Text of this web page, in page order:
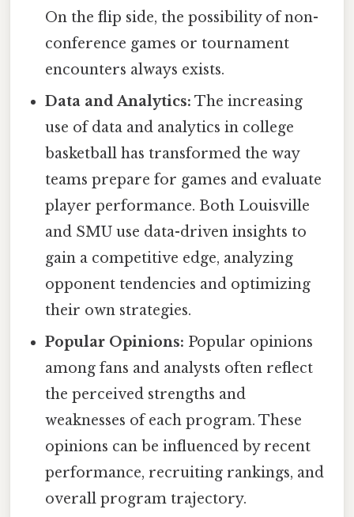
On the flip side, the possibility of non-
conference games or tournament
encounters always exists.
Data and Analytics: The increasing
use of data and analytics in college
basketball has transformed the way
teams prepare for games and evaluate
player performance. Both Louisville
and SMU use data-driven insights to
gain a competitive edge, analyzing
opponent tendencies and optimizing
their own strategies.
Popular Opinions: Popular opinions
among fans and analysts often reflect
the perceived strengths and
weaknesses of each program. These
opinions can be influenced by recent
performance, recruiting rankings, and
overall program trajectory.